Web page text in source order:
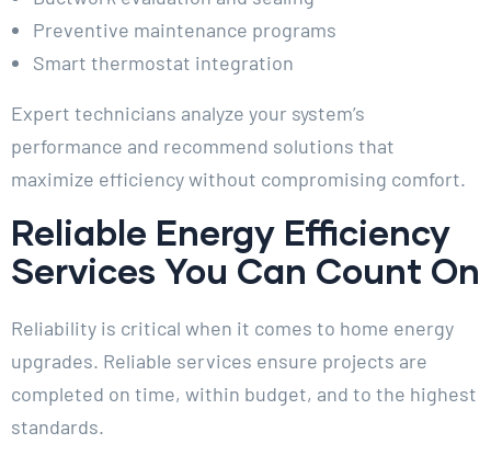
Preventive maintenance programs
Smart thermostat integration
Expert technicians analyze your system’s
performance and recommend solutions that
maximize efficiency without compromising comfort.
Reliable Energy Efficiency
Services You Can Count On
Reliability is critical when it comes to home energy
upgrades. Reliable services ensure projects are
completed on time, within budget, and to the highest
standards.